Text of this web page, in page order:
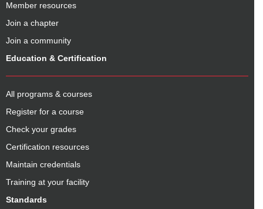
Member resources
Join a chapter
Join a community
Education & Certification
All programs & courses
Register for a course
Check your grades
Certification resources
Maintain credentials
Training at your facility
Standards